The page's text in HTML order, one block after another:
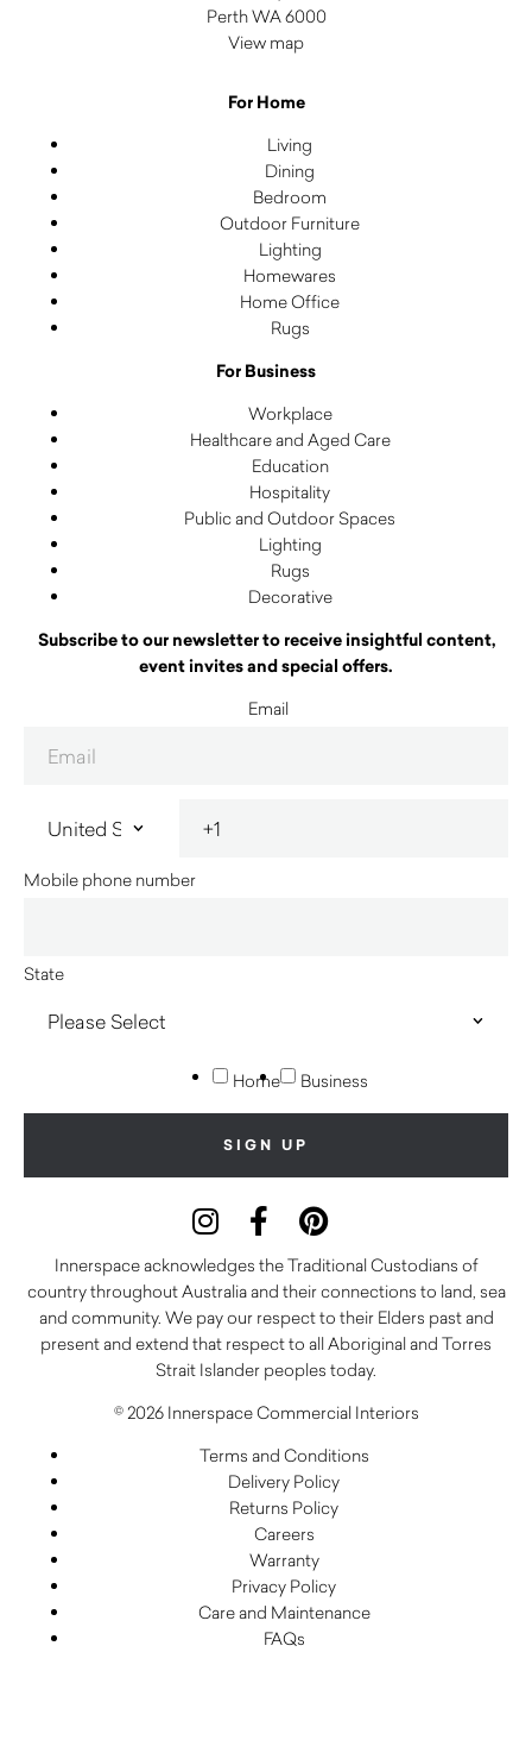
Perth WA 6000
View map
For Home
Living
Dining
Bedroom
Outdoor Furniture
Lighting
Homewares
Home Office
Rugs
For Business
Workplace
Healthcare and Aged Care
Education
Hospitality
Public and Outdoor Spaces
Lighting
Rugs
Decorative
Subscribe to our newsletter to receive insightful content,
event invites and special offers.
Email
Mobile phone number
State
Home Business
Innerspace acknowledges the Traditional Custodians of
country throughout Australia and their connections to land, sea
and community. We pay our respect to their Elders past and
present and extend that respect to all Aboriginal and Torres
Strait Islander peoples today.
© 2026 Innerspace Commercial Interiors
Terms and Conditions
Delivery Policy
Returns Policy
Careers
Warranty
Privacy Policy
Care and Maintenance
FAQs